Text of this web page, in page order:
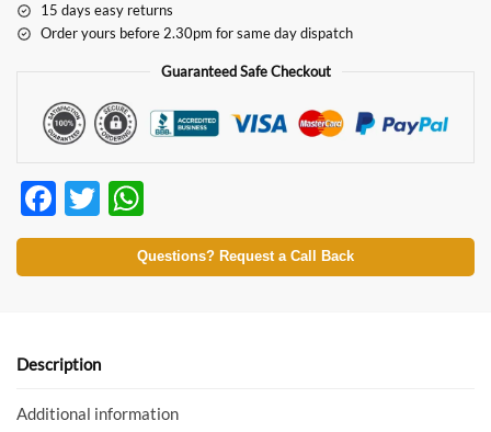
15 days easy returns
Order yours before 2.30pm for same day dispatch
Guaranteed Safe Checkout
F
ac
e
o
k
T
w
itt
h
at
p
Questions? Request a Call Back
Description
Additional information